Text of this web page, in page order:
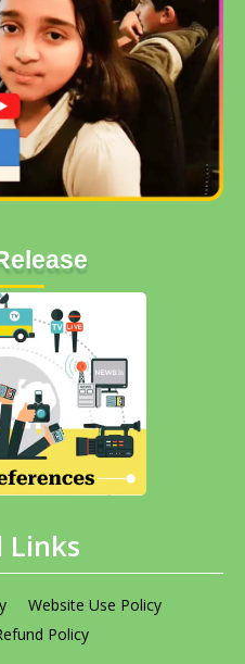
Links
Website Use Policy
Policy